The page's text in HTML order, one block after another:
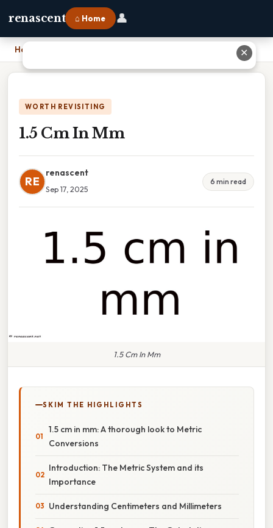
renascent ⌂ Home 👤
Home
WORTH REVISITING
1.5 Cm In Mm
RE
renascent
Sep 17, 2025
6 min read
1.5 Cm In Mm
SKIM THE HIGHLIGHTS
1.5 cm in mm: A thorough look to Metric
Conversions
Introduction: The Metric System and its
Importance
Understanding Centimeters and Millimeters
✕